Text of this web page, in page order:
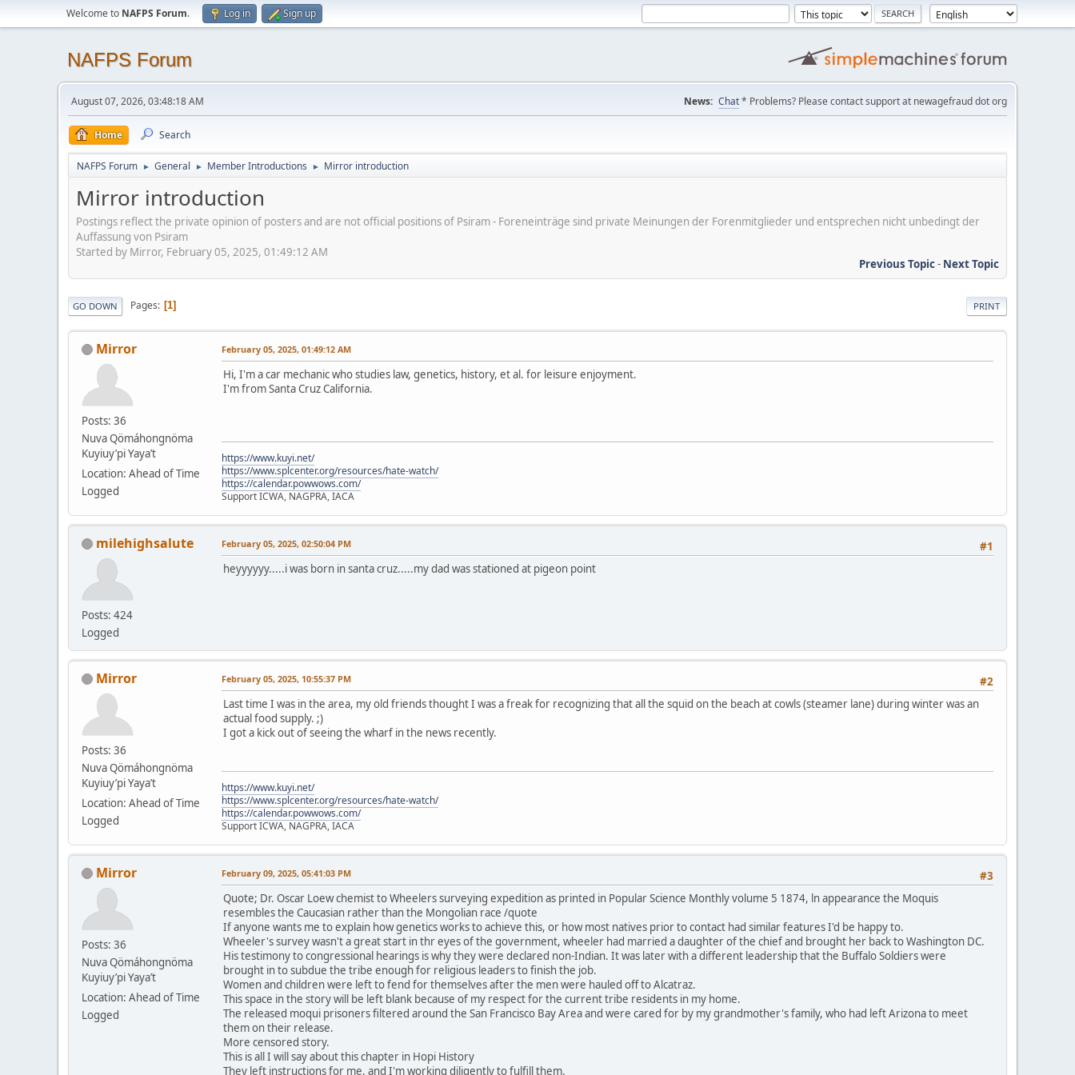
Welcome to NAFPS Forum. Log in Sign up
NAFPS Forum
August 07, 2026, 03:48:18 AM News: Chat* Problems? Please contact support at newagefraud dot org
Home Search
NAFPS Forum ► General ► Member Introductions ► Mirror introduction
Mirror introduction
Postings reflect the private opinion of posters and are not official positions of Psiram - Foreneinträge sind private Meinungen der Forenmitglieder und entsprechen nicht unbedingt der
Auffassung von Psiram
Started by Mirror, February 05, 2025, 01:49:12 AM
Previous Topic- Next Topic
PRINT
GO DOWN Pages 1
Mirror
Posts: 36
Nuva Qömáhongnöma
Kuyiuy’pi Yaya’t
Location: Ahead of Time
Logged
February 05, 2025, 01:49:12 AM
Hi, I'm a car mechanic who studies law, genetics, history, et al. for leisure enjoyment.
I'm from Santa Cruz California.
https://www.kuyi.net/
https://www.splcenter.org/resources/hate-watch/
https://calendar.powwows.com/
Support ICWA, NAGPRA, IACA
milehighsalute
Posts: 424
Logged
#1
February 05, 2025, 02:50:04 PM
heyyyyyy.....i was born in santa cruz.....my dad was stationed at pigeon point
Mirror
Posts: 36
Nuva Qömáhongnöma
Kuyiuy’pi Yaya’t
Location: Ahead of Time
Logged
#2
February 05, 2025, 10:55:37 PM
Last time I was in the area, my old friends thought I was a freak for recognizing that all the squid on the beach at cowls (steamer lane) during winter was an
actual food supply. ;)
I got a kick out of seeing the wharf in the news recently.
https://www.kuyi.net/
https://www.splcenter.org/resources/hate-watch/
https://calendar.powwows.com/
Support ICWA, NAGPRA, IACA
Mirror
Posts: 36
Nuva Qömáhongnöma
Kuyiuy’pi Yaya’t
Location: Ahead of Time
Logged
#3
February 09, 2025, 05:41:03 PM
Quote; Dr. Oscar Loew chemist to Wheelers surveying expedition as printed in Popular Science Monthly volume 5 1874, ln appearance the Moquis
resembles the Caucasian rather than the Mongolian race /quote
If anyone wants me to explain how genetics works to achieve this, or how most natives prior to contact had similar features I'd be happy to.
Wheeler's survey wasn't a great start in thr eyes of the government, wheeler had married a daughter of the chief and brought her back to Washington DC.
His testimony to congressional hearings is why they were declared non-Indian. It was later with a different leadership that the Buffalo Soldiers were
brought in to subdue the tribe enough for religious leaders to finish the job.
Women and children were left to fend for themselves after the men were hauled off to Alcatraz.
This space in the story will be left blank because of my respect for the current tribe residents in my home.
The released moqui prisoners filtered around the San Francisco Bay Area and were cared for by my grandmother's family, who had left Arizona to meet
them on their release.
More censored story.
This is all I will say about this chapter in Hopi History
They left instructions for me, and I'm working diligently to fulfill them.